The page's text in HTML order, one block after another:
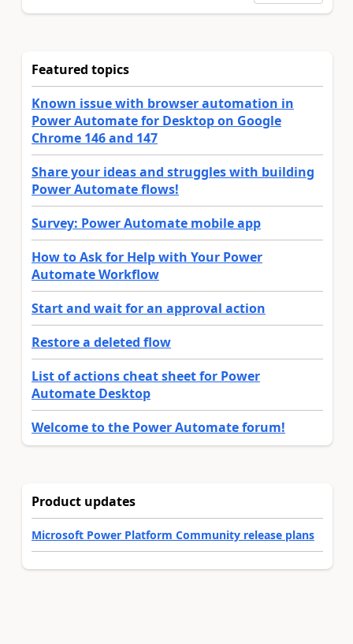
Featured topics
Known issue with browser automation in
Power Automate for Desktop on Google
Chrome 146 and 147
Share your ideas and struggles with building
Power Automate flows!
Survey: Power Automate mobile app
How to Ask for Help with Your Power
Automate Workflow
Start and wait for an approval action
Restore a deleted flow
List of actions cheat sheet for Power
Automate Desktop
Welcome to the Power Automate forum!
Product updates
Microsoft Power Platform Community release plans